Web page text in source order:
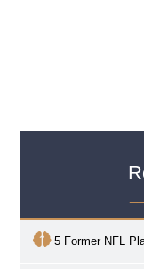
5 Former NFL